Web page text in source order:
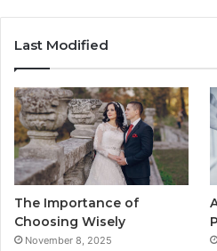
e
b
o
o
t
t
e
r
Last Modified
The Importance of
Choosing Wisely
November 8, 2025